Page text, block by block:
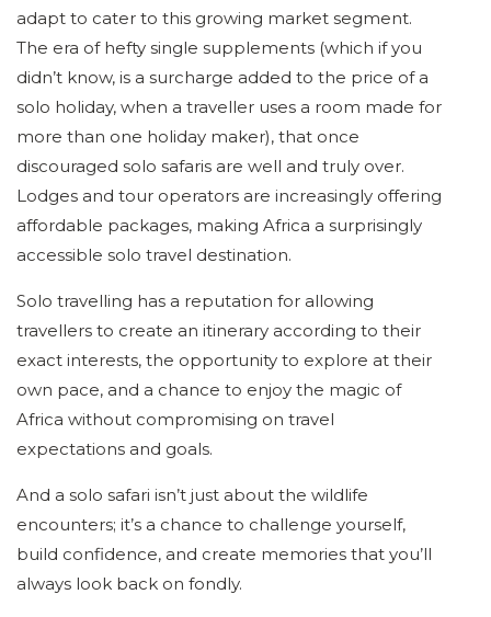
adapt to cater to this growing market segment.
The era of hefty single supplements (which if you
didn’t know, is a surcharge added to the price of a
solo holiday, when a traveller uses a room made for
more than one holiday maker), that once
discouraged solo safaris are well and truly over.
Lodges and tour operators are increasingly offering
affordable packages, making Africa a surprisingly
accessible solo travel destination.
Solo travelling has a reputation for allowing
travellers to create an itinerary according to their
exact interests, the opportunity to explore at their
own pace, and a chance to enjoy the magic of
Africa without compromising on travel
expectations and goals.
And a solo safari isn’t just about the wildlife
encounters; it’s a chance to challenge yourself,
build confidence, and create memories that you’ll
always look back on fondly.